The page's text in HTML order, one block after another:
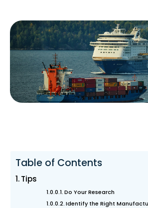
Table of Contents
Tips
Do Your Research
Identify the Right